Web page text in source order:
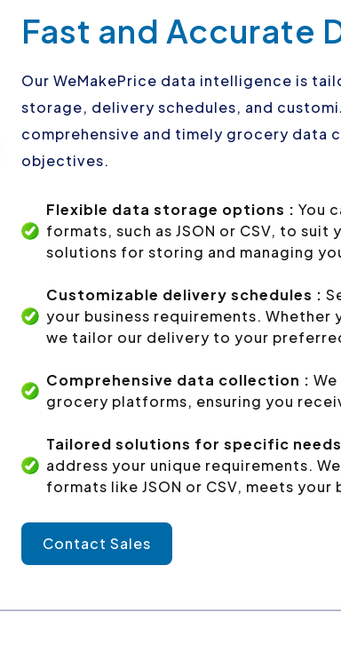
Fast and Accurate
Our WeMakePrice data intelligence is
storage, delivery schedules, and
comprehensive and timely grocery data
objectives.
Flexible data storage options : You
formats, such as JSON or CSV, to
solutions for storing and managing
Customizable delivery schedules :
your business requirements.
we tailor our delivery to your
Comprehensive data collection :
grocery platforms, ensuring you
Tailored solutions for specific
address your unique requirements.
formats like JSON or CSV, meets
Contact Sales